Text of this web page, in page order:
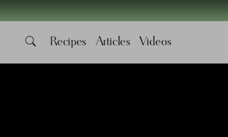
Recipes Articles Videos